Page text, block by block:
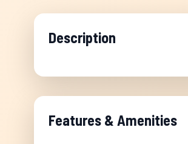
Description
Features & Amenities